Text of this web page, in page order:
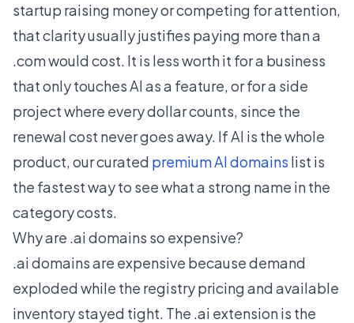
startup raising money or competing for attention,
that clarity usually justifies paying more than a
.com would cost. It is less worth it for a business
that only touches AI as a feature, or for a side
project where every dollar counts, since the
renewal cost never goes away. If AI is the whole
product, our curated premium AI domains list is
the fastest way to see what a strong name in the
category costs.
Why are .ai domains so expensive?
.ai domains are expensive because demand
exploded while the registry pricing and available
inventory stayed tight. The .ai extension is the